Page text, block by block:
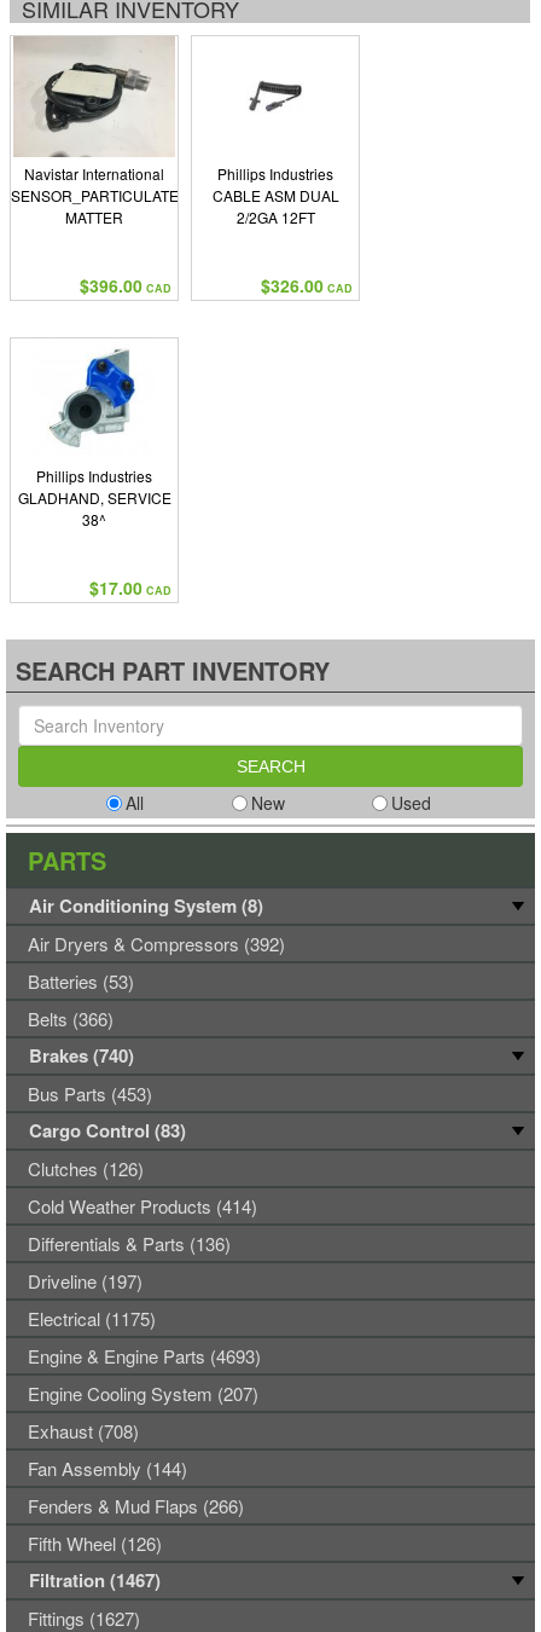
SIMILAR INVENTORY
Navistar International
SENSOR_PARTICULATE
MATTER
$396.00 CAD
Phillips Industries
CABLE ASM DUAL
2/2GA 12FT
$326.00 CAD
Phillips Industries
GLADHAND, SERVICE
38^
$17.00 CAD
SEARCH PART INVENTORY
All New Used
PARTS
Air Conditioning System (8)
Air Dryers & Compressors (392)
Batteries (53)
Belts (366)
Brakes (740)
Bus Parts (453)
Cargo Control (83)
Clutches (126)
Cold Weather Products (414)
Differentials & Parts (136)
Driveline (197)
Electrical (1175)
Engine & Engine Parts (4693)
Engine Cooling System (207)
Exhaust (708)
Fan Assembly (144)
Fenders & Mud Flaps (266)
Fifth Wheel (126)
Filtration (1467)
Fittings (1627)